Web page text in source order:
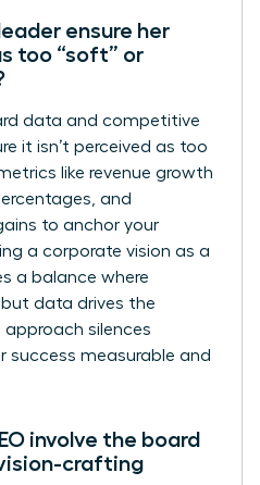
ensure her
too “soft” or
data and competitive
it isn’t perceived as too
like revenue growth
and
to anchor your
a corporate vision as a
a balance where
but data drives the
approach silences
success measurable and
involve the board
crafting